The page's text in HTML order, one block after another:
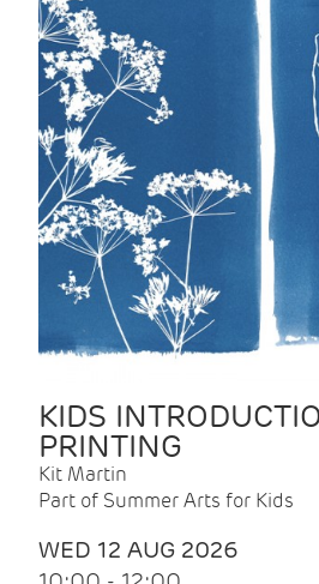
KIDS
PRINTING
Kit Martin
Part of Summer Arts for Kids
WED 12 AUG 2026